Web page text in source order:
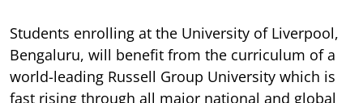
Students enrolling at the University of Liverpool,
Bengaluru, will benefit from the curriculum of a
world-leading Russell Group University which is
fast rising through all major national and global